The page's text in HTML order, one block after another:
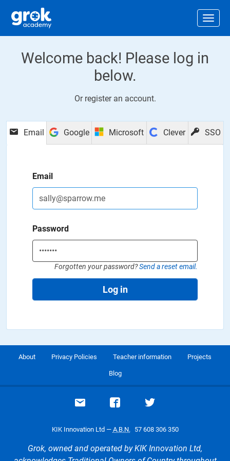
Welcome back! Please log in
below.
Or register an account.
Email Google Microsoft Clever SSO
Email
Password
Forgotten your password?Send a reset email.
Log in
About Privacy Policies Teacher information Projects
Blog
Email supportVisit our Facebook page
Visit our Twitter
KIK Innovation Ltd — A.B.N. 57 608 306 350
Grok, owned and operated by KIK Innovation Ltd,